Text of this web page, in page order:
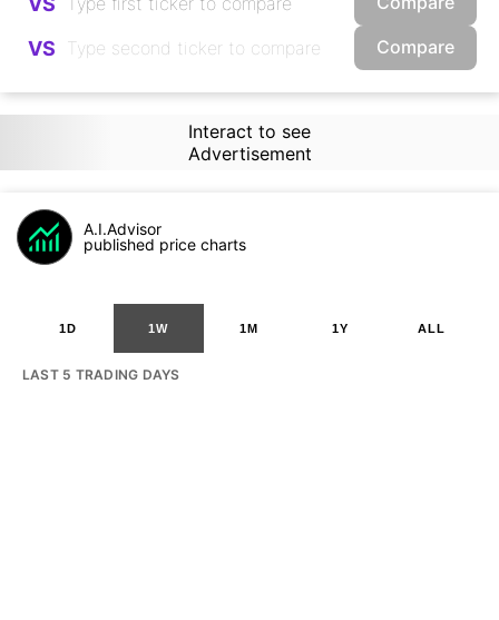
VS Compare
Interact to see
Advertisement
A.I.Advisor
published price charts
1D 1W 1M 1Y ALL
LAST 5 TRADING DAYS